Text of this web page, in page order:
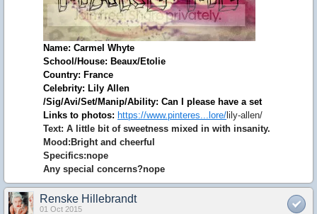
Name: Carmel Whyte
School/House: Beaux/Etolie
Country: France
Celebrity: Lily Allen
/Sig/Avi/Set/Manip/Ability: Can I please have a set
Links to photos: https://www.pinteres...lore/ lily-allen/
Text: A little bit of sweetness mixed in with insanity.
Mood:Bright and cheerful
Specifics:nope
Any special concerns?nope
Renske Hillebrandt
01 Oct 2015